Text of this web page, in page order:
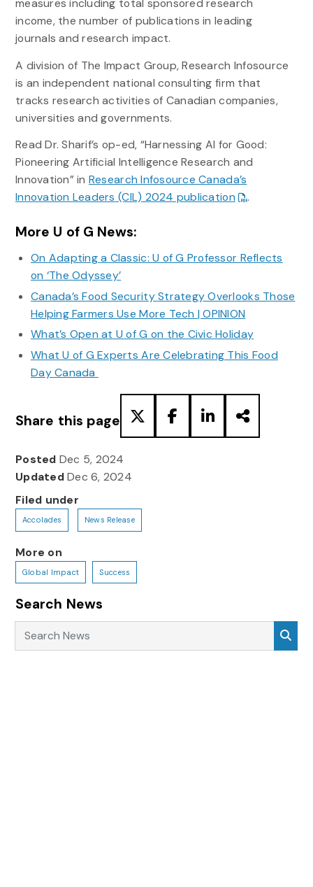
measures including total sponsored research
income, the number of publications in leading
journals and research impact.
A division of The Impact Group, Research Infosource
is an independent national consulting firm that
tracks research activities of Canadian companies,
universities and governments.
Read Dr. Sharif’s op-ed, “Harnessing AI for Good:
Pioneering Artificial Intelligence Research and
Innovation” in Research Infosource Canada’s
Innovation Leaders (CIL) 2024 publication
.
More U of G News:
On Adapting a Classic: U of G Professor Reflects
on ‘The Odyssey’
Canada’s Food Security Strategy Overlooks Those
Helping Farmers Use More Tech | OPINION
What’s Open at U of G on the Civic Holiday
What U of G Experts Are Celebrating This Food
Day Canada
Share this page
Posted Dec 5, 2024
UpdatedDec 6, 2024
Filed under
Accolades News Release
More on
Global Impact Success
Search News
Search News